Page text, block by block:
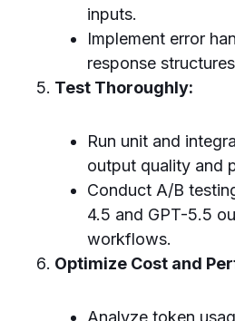
inputs.
Implement error
response
Test Thoroughly:
Run unit and
output quality and
Conduct A/B
4.5 and GPT-5.5
workflows.
Optimize Cost and
Analyze token